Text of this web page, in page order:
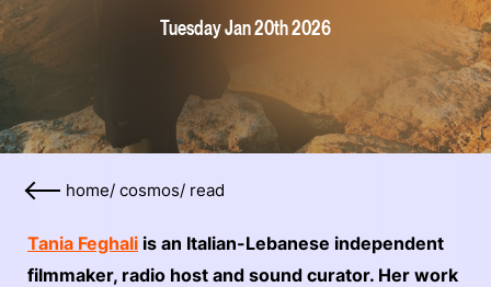
Tuesday Jan 20th 2026
home/ cosmos/ read
Tania Feghali is an Italian-Lebanese independent
filmmaker, radio host and sound curator. Her work